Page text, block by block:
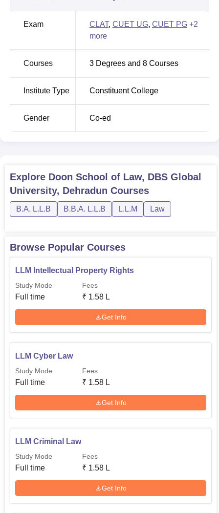
Exam CLAT, CUET UG, CUET PG +2
more
Courses 3 Degrees and 8 Courses
Institute Type Constituent College
Gender Co-ed
Explore Doon School of Law, DBS Global
University, Dehradun Courses
B.A. L.L.B B.B.A. L.L.B L.L.M Law
Browse Popular Courses
LLM Intellectual Property Rights
Study Mode
Full time
Fees
₹ 1.58 L
Get Info
LLM Cyber Law
Study Mode
Full time
Fees
₹ 1.58 L
Get Info
LLM Criminal Law
Study Mode
Full time
Fees
₹ 1.58 L
Get Info